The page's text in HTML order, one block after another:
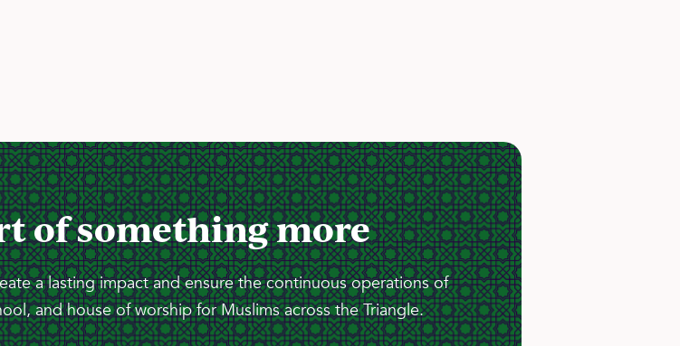
of something more
a lasting impact and ensure the continuous operations of
and house of worship for Muslims across the Triangle.